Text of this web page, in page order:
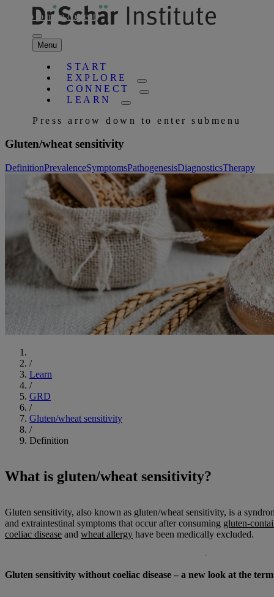
Skip to main content
Menu
START
EXPLORE
CONNECT
LEARN
Press arrow down to enter submenu
Gluten/wheat sensitivity
DefinitionPrevalenceSymptomsPathogenesisDiagnosticsTherapy
/
Learn
/
GRD
/
Gluten/wheat sensitivity
/
Definition
What is gluten/wheat sensitivity?
Gluten sensitivity, also known as gluten/wheat sensitivity, is a
and extraintestinal symptoms that occur after consuming gluten-
coeliac disease and wheat allergy have been medically excluded.
Gluten sensitivity without coeliac disease – a new look at the